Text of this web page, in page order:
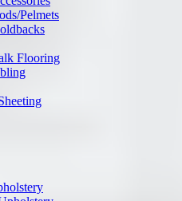
Pelmets
Flooring